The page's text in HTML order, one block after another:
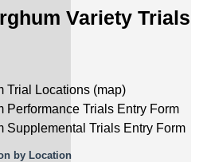
Variety Trials
Trial Locations (map)
Performance Trials Entry Form
Supplemental Trials Entry Form
by Location